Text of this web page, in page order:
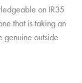
on IR35
that is taking an
genuine outside